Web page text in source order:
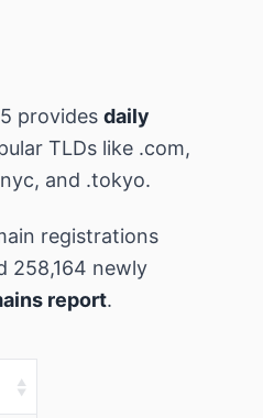
provides daily
TLDs like .com,
and .tokyo.
registrations
258,164 newly
report.
▲
▼